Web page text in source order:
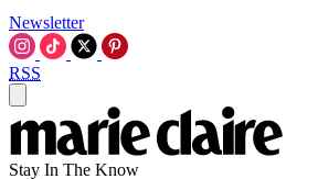
Newsletter
RSS
Stay In The Know